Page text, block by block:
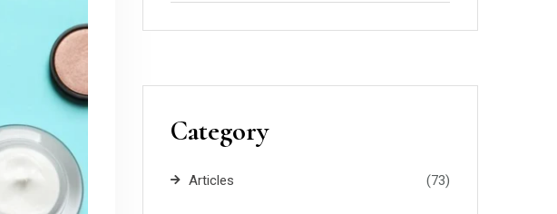
Category
Articles (73)